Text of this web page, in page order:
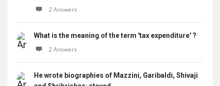
2 Answers
What is the meaning of the term 'tax expenditure' ?
2 Answers
He wrote biographies of Mazzini, Garibaldi, Shivaji